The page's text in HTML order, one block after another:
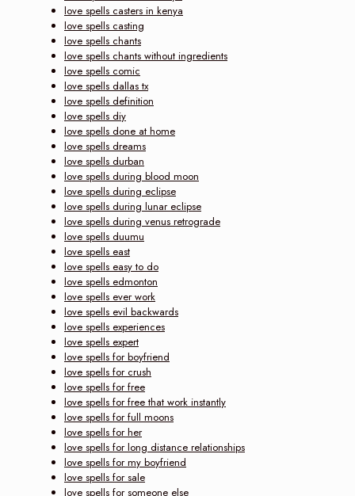
love spells casters in kenya
love spells casting
love spells chants
love spells chants without ingredients
love spells comic
love spells dallas tx
love spells definition
love spells diy
love spells done at home
love spells dreams
love spells durban
love spells during blood moon
love spells during eclipse
love spells during lunar eclipse
love spells during venus retrograde
love spells duumu
love spells east
love spells easy to do
love spells edmonton
love spells ever work
love spells evil backwards
love spells experiences
love spells expert
love spells for boyfriend
love spells for crush
love spells for free
love spells for free that work instantly
love spells for full moons
love spells for her
love spells for long distance relationships
love spells for my boyfriend
love spells for sale
love spells for someone else